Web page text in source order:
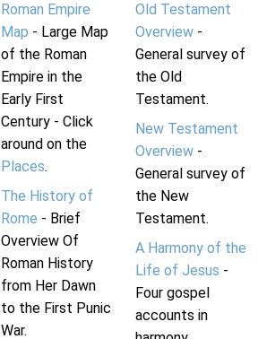
Roman Empire
Map - Large Map
of the Roman
Empire in the
Early First
Century - Click
around on the
Places.
The History of
Rome - Brief
Overview Of
Roman History
from Her Dawn
to the First Punic
War.
Old Testament
Overview-
General survey of
the Old
Testament.
New Testament
Overview-
General survey of
the New
Testament.
A Harmony of the
Life of Jesus -
Four gospel
accounts in